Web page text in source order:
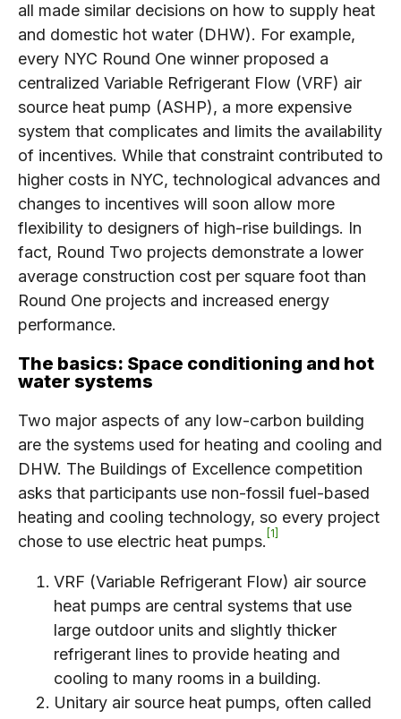
all made similar decisions on how to supply heat
and domestic hot water (DHW). For example,
every NYC Round One winner proposed a
centralized Variable Refrigerant Flow (VRF) air
source heat pump (ASHP), a more expensive
system that complicates and limits the availability
of incentives. While that constraint contributed to
higher costs in NYC, technological advances and
changes to incentives will soon allow more
flexibility to designers of high-rise buildings. In
fact, Round Two projects demonstrate a lower
average construction cost per square foot than
Round One projects and increased energy
performance.
The basics: Space conditioning and hot
water systems
Two major aspects of any low-carbon building
are the systems used for heating and cooling and
DHW. The Buildings of Excellence competition
asks that participants use non-fossil fuel-based
heating and cooling technology, so every project
chose to use electric heat pumps. 1
VRF (Variable Refrigerant Flow) air source
heat pumps are central systems that use
large outdoor units and slightly thicker
refrigerant lines to provide heating and
cooling to many rooms in a building.
Unitary air source heat pumps, often called